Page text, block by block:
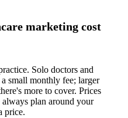
marketing cost
Solo doctors and
small monthly fee; larger
more to cover. Prices
plan around your
price.